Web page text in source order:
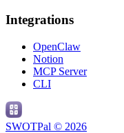
Integrations
OpenClaw
Notion
MCP Server
CLI
SWOTPal © 2026